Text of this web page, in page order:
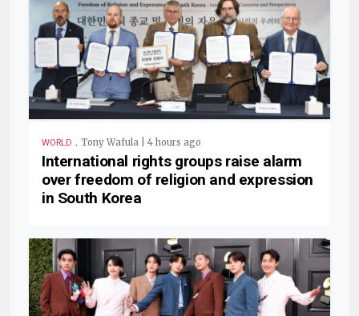
WORLD . Tony Wafula | 4 hours ago
International rights groups raise alarm
over freedom of religion and expression
in South Korea